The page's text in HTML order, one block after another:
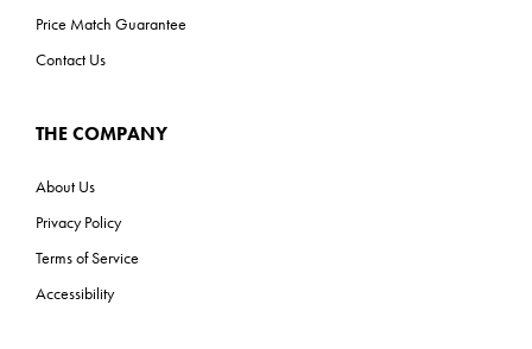
Price Match Guarantee
Contact Us
THE COMPANY
About Us
Privacy Policy
Terms of Service
Accessibility